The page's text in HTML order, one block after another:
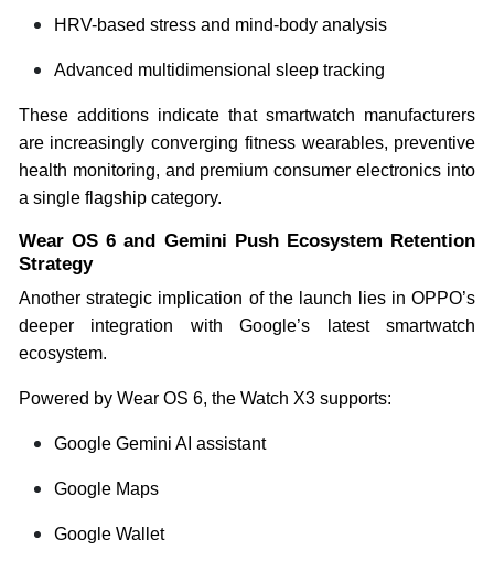
HRV-based stress and mind-body analysis
Advanced multidimensional sleep tracking
These additions indicate that smartwatch manufacturers
are increasingly converging fitness wearables, preventive
health monitoring, and premium consumer electronics into
a single flagship category.
Wear OS 6 and Gemini Push Ecosystem Retention
Strategy
Another strategic implication of the launch lies in OPPO’s
deeper integration with Google’s latest smartwatch
ecosystem.
Powered by Wear OS 6, the Watch X3 supports:
Google Gemini AI assistant
Google Maps
Google Wallet